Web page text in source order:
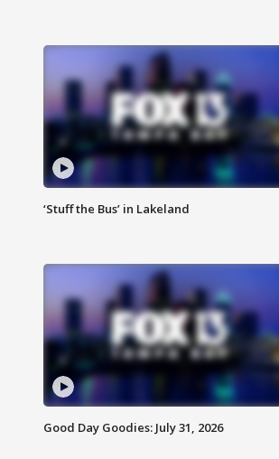
‘Stuff the Bus’ in Lakeland
Good Day Goodies: July 31, 2026